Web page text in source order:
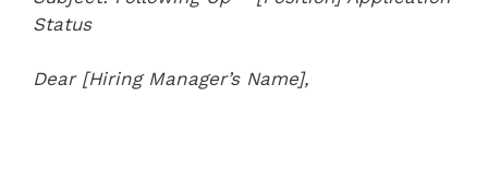
Status
Dear [Hiring Manager’s Name],